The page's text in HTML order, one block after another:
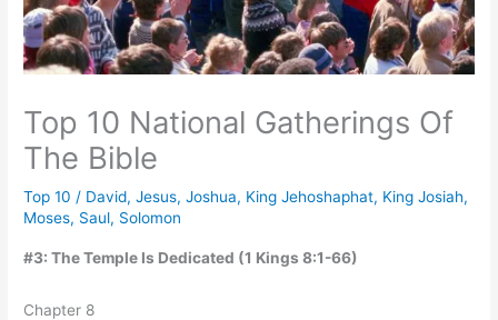
Top 10 National Gatherings Of
The Bible
Top 10 / David,Jesus,Joshua, King Jehoshaphat, King Josiah,
Moses, Saul, Solomon
#3: The Temple Is Dedicated (1 Kings 8:1-66)
Chapter 8